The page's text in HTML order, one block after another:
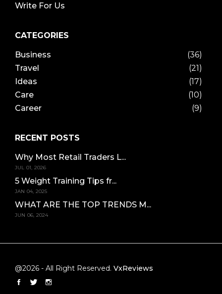
Write For Us
CATEGORIES
Business
(36)
Travel
(21)
Ideas
(17)
Care
(10)
Career
(9)
RECENT POSTS
Why Most Retail Traders L...
JUL 01, 2026
5 Weight Training Tips fr...
JAN 04, 2025
WHAT ARE THE TOP TRENDS M...
JUN 06, 2024
@2026 - All Right Reserved. VxReviews